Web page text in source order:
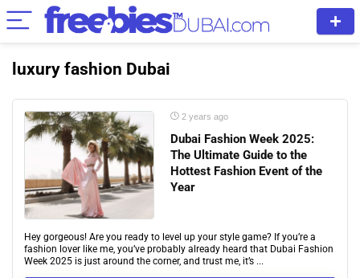
luxury fashion Dubai
2 years ago
Dubai Fashion Week 2025:
The Ultimate Guide to the
Hottest Fashion Event of the
Year
Hey gorgeous! Are you ready to level up your style game? If you’re a
fashion lover like me, you’ve probably already heard that Dubai Fashion
Week 2025 is just around the corner, and trust me, it’s ...